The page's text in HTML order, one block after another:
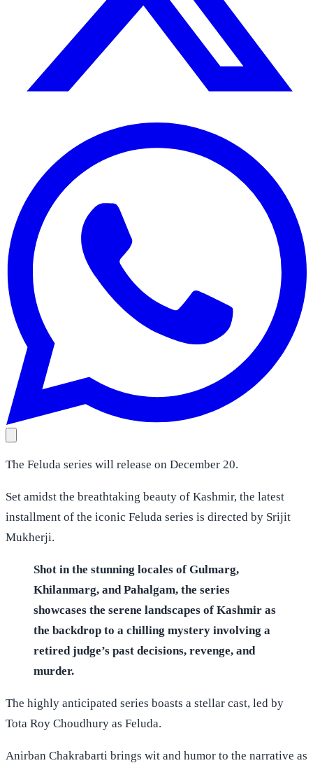
The Feluda series will release on December 20.
Set amidst the breathtaking beauty of Kashmir, the latest
installment of the iconic Feluda series is directed by Srijit
Mukherji.
Shot in the stunning locales of Gulmarg,
Khilanmarg, and Pahalgam, the series
showcases the serene landscapes of Kashmir as
the backdrop to a chilling mystery involving a
retired judge’s past decisions, revenge, and
murder.
The highly anticipated series boasts a stellar cast, led by
Tota Roy Choudhury as Feluda.
Anirban Chakrabarti brings wit and humor to the narrative as